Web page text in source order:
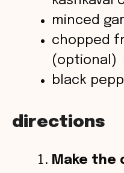
minced
chopped
(optional)
black
directions
Make the